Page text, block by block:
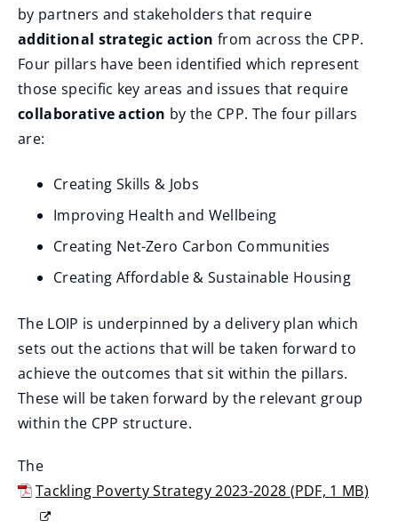
o
p
e
n
s
n
w
w
d
by partners and stakeholders that require
additional strategic action from across the CPP.
Four pillars have been identified which represent
those specific key areas and issues that require
collaborative action by the CPP. The four pillars
are:
Creating Skills & Jobs
Improving Health and Wellbeing
Creating Net-Zero Carbon Communities
Creating Affordable & Sustainable Housing
The LOIP is underpinned by a delivery plan which
sets out the actions that will be taken forward to
achieve the outcomes that sit within the pillars.
These will be taken forward by the relevant group
within the CPP structure.
The
Tackling Poverty Strategy 2023-2028 (PDF, 1 MB)